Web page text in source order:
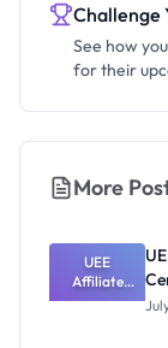
Challenge
See how
for their
More
UEE
Affiliate
Graduates